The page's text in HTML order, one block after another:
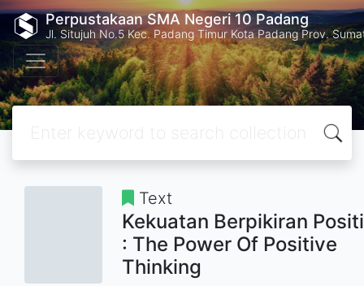
Perpustakaan SMA Negeri 10 Padang
Jl. Situjuh No.5 Kec. Padang Timur Kota Padang Prov.
Text
Kekuatan Berpikiran
: The Power Of Positive
Thinking